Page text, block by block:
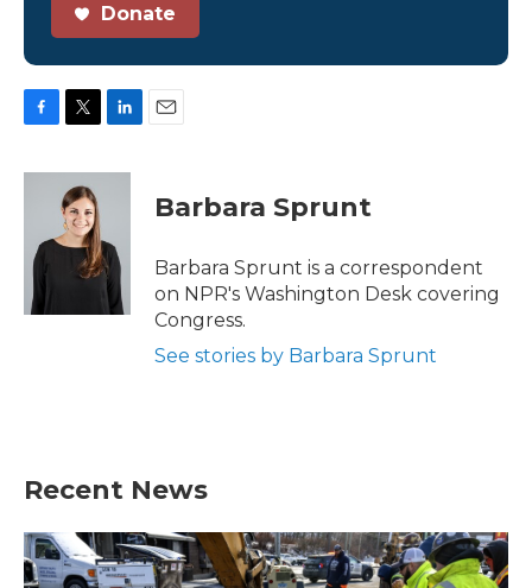
Donate
c
o
i
t
t
e
n
d
I
n
Barbara Sprunt
Barbara Sprunt is a correspondent
on NPR's Washington Desk covering
Congress.
See stories by Barbara Sprunt
Recent News